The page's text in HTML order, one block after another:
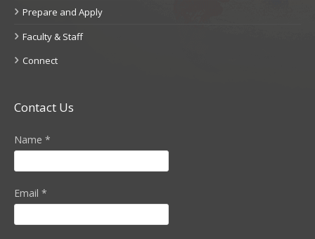
Prepare and Apply
Faculty & Staff
Connect
Contact Us
Name *
Email *